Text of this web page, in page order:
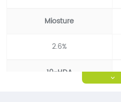
Miosture
2.6%
10-HDA >